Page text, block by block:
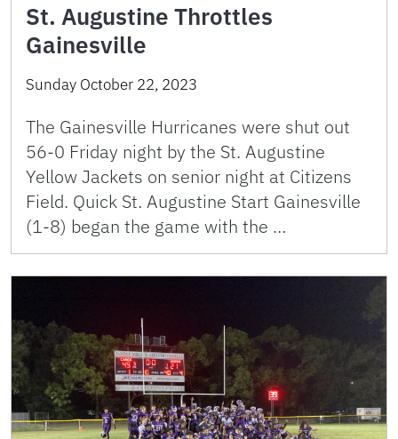
St. Augustine Throttles
Gainesville
Sunday October 22, 2023
The Gainesville Hurricanes were shut out
56-0 Friday night by the St. Augustine
Yellow Jackets on senior night at Citizens
Field. Quick St. Augustine Start Gainesville
(1-8) began the game with the …